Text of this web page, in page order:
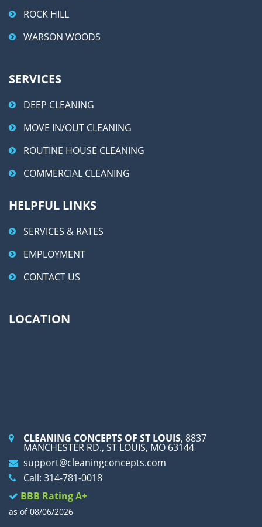
ROCK HILL
WARSON WOODS
SERVICES
DEEP CLEANING
MOVE IN/OUT CLEANING
ROUTINE HOUSE CLEANING
COMMERCIAL CLEANING
HELPFUL LINKS
SERVICES & RATES
EMPLOYMENT
CONTACT US
LOCATION
CLEANING CONCEPTS OF ST LOUIS, 8837
MANCHESTER RD., ST LOUIS, MO 63144
support@cleaningconcepts.com
Call: 314-781-0018
BBB Rating A+
as of 08/06/2026